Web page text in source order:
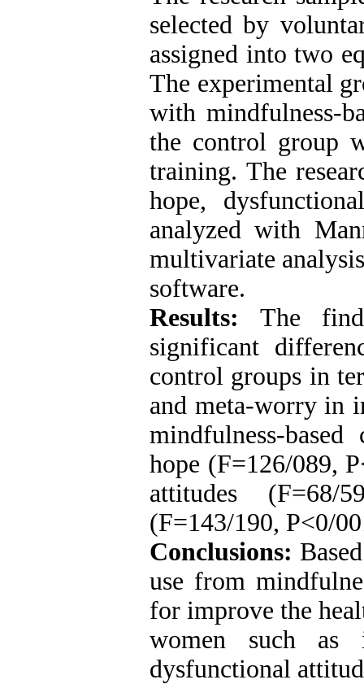
selected by
assigned into two
The experimental
with mindfulness-
the control group
training. The
hope,
analyzed with
multivariate
software.
Results: The
significant
control groups in
and meta-worry in
mindfulness-
hope (F=126/089,
attitudes (F=68/
(F=143/190, P<0/
Conclusions:
use from
for improve the
women such as
dysfunctional